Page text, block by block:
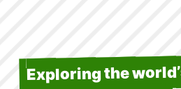
Exploring the